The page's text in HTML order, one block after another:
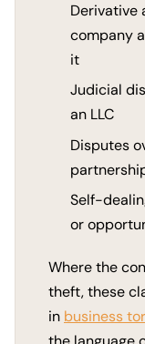
Derivative
company
it
Judicial
an LLC
Disputes
Self-
or
Where the
theft, these
in business